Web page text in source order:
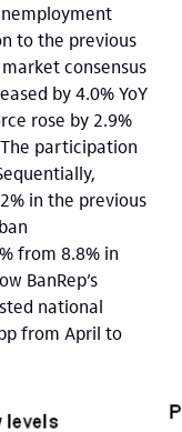
to the previous
consensus
by 4.0% YoY
rose by 2.9%
participation
in the previous
from 8.8% in
BanRep’s
national
from April to